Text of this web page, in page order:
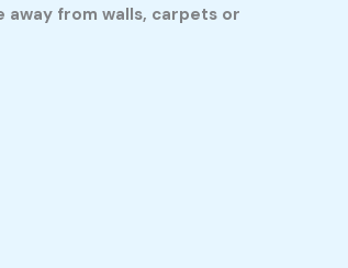
away from walls, carpets or